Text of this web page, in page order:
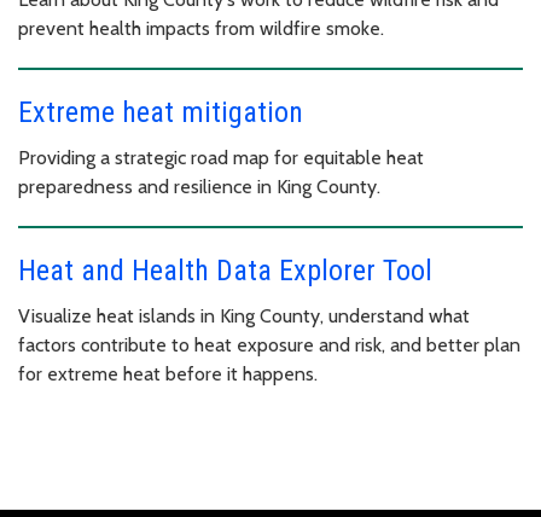
prevent health impacts from wildfire smoke.
Extreme heat mitigation
Providing a strategic road map for equitable heat
preparedness and resilience in King County.
Heat and Health Data Explorer Tool
Visualize heat islands in King County, understand what
factors contribute to heat exposure and risk, and better plan
for extreme heat before it happens.